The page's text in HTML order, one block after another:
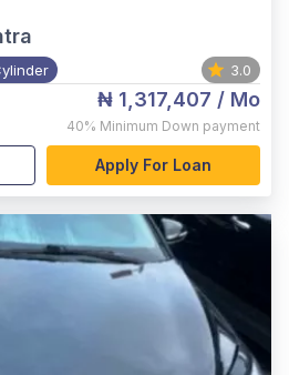
3.0
₦ 1,317,407 / Mo
40% Minimum Down payment
Apply For Loan